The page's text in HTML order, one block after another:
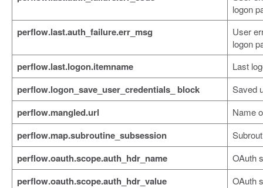
logon
perflow.last.auth_failure.err_msg
User
logon
perflow.last.logon.itemname Last
perflow.logon_save_user_credentials_ block Saved
perflow.mangled.url Name
perflow.map.subroutine_subsession
perflow.oauth.scope.auth_hdr_name OAuth
perflow.oauth.scope.auth_hdr_value OAuth